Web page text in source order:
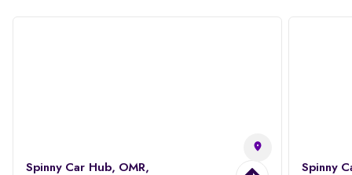
Spinny Car Hub, OMR,
Spinny